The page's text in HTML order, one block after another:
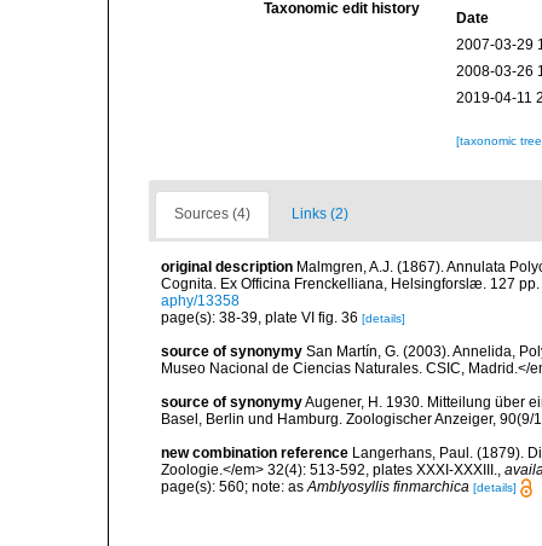
Taxonomic edit history
Date
2007-03-29
2008-03-26
2019-04-11
[taxonomic
Sources (4) Links (2)
original description Malmgren, A.J. (1867). Annulata
Cognita. Ex Officina Frenckelliana, Helsingforslæ. 127 pp.
aphy/13358
page(s): 38-39, plate VI fig. 36 [details]
source of synonymy San Martín, G. (2003). Annelida,
Museo Nacional de Ciencias Naturales. CSIC, Madrid.</
source of synonymyAugener, H. 1930. Mitteilung über
Basel, Berlin und Hamburg. Zoologischer Anzeiger, 90(9/
new combination reference Langerhans, Paul. (1879).
Zoologie.</em> 32(4): 513-592, plates XXXI-XXXIII.,
page(s): 560; note: asAmblyosyllis finmarchica [details]